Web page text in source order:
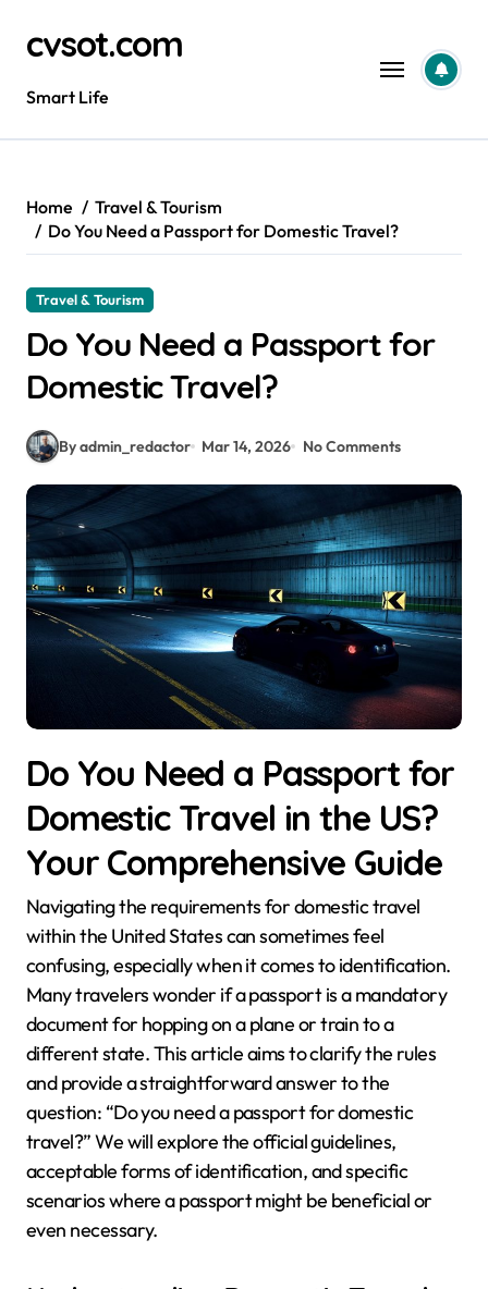
contentcvsot.com
Smart Life
Home
Travel & Tourism
Do You Need a Passport for Domestic Travel?
Travel & Tourism
Do You Need a Passport for
Domestic Travel?
By admin_redactor Mar 14, 2026 No Comments
Do You Need a Passport for
Domestic Travel in the US?
Your Comprehensive Guide
Navigating the requirements for domestic travel
within the United States can sometimes feel
confusing, especially when it comes to identification.
Many travelers wonder if a passport is a mandatory
document for hopping on a plane or train to a
different state. This article aims to clarify the rules
and provide a straightforward answer to the
question: “Do you need a passport for domestic
travel?” We will explore the official guidelines,
acceptable forms of identification, and specific
scenarios where a passport might be beneficial or
even necessary.